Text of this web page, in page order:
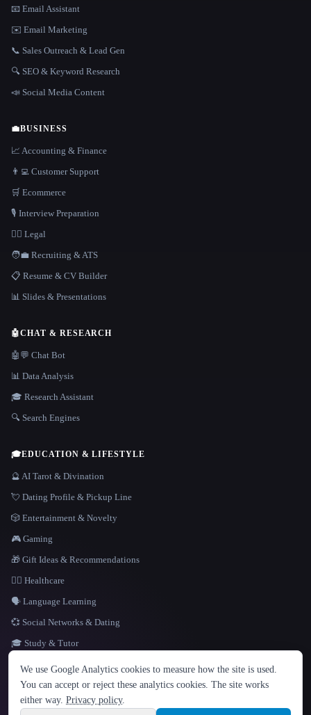
LANGUAGE
English español Français Русский 简体中文
Hindi
📧 Email Assistant
✉️ Email Marketing
📞 Sales Outreach & Lead Gen
🔍 SEO & Keyword Research
📣 Social Media Content
💼BUSINESS
📈 Accounting & Finance
👨‍💻 Customer Support
🛒 Ecommerce
🎙️ Interview Preparation
👩‍⚖️ Legal
🧑‍💼 Recruiting & ATS
📋 Resume & CV Builder
📊 Slides & Presentations
🤖CHAT & RESEARCH
🤖💬 Chat Bot
📊 Data Analysis
🎓 Research Assistant
🔍 Search Engines
🎓EDUCATION & LIFESTYLE
🔮 AI Tarot & Divination
💘 Dating Profile & Pickup Line
🎲 Entertainment & Novelty
🎮 Gaming
🎁 Gift Ideas & Recommendations
👩‍⚕️ Healthcare
🗣️ Language Learning
💞 Social Networks & Dating
🎓 Study & Tutor
© 2026 That AI Collection. All rights reserved.
We use Google Analytics cookies to measure how the site is used.
You can accept or reject these analytics cookies. The site works
either way. Privacy policy.